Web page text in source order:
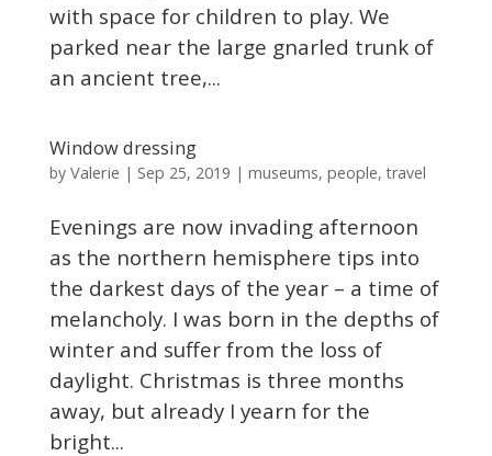
with space for children to play. We
parked near the large gnarled trunk of
an ancient tree,...
Window dressing
by Valerie | Sep 25, 2019 | museums, people,travel
Evenings are now invading afternoon
as the northern hemisphere tips into
the darkest days of the year – a time of
melancholy. I was born in the depths of
winter and suffer from the loss of
daylight. Christmas is three months
away, but already I yearn for the
bright...